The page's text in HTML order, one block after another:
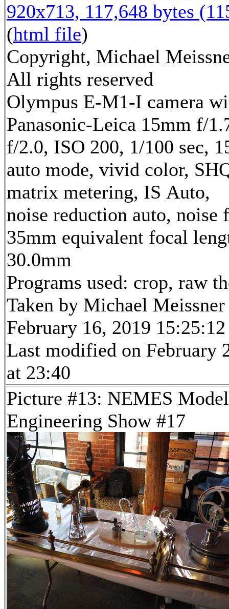
920x713, 117,648 bytes
(html file)
Copyright, Michael
All rights reserved
Olympus E-M1-I camera
Panasonic-Leica 15mm f/
f/2.0, ISO 200, 1/100 sec,
auto mode, vivid color,
matrix metering, IS Auto,
noise reduction auto,
35mm equivalent focal
30.0mm
Programs used: crop, raw
Taken by Michael Meissner
February 16, 2019 15:25:12
Last modified on February
at 23:40
Picture #13: NEMES Model
Engineering Show #17